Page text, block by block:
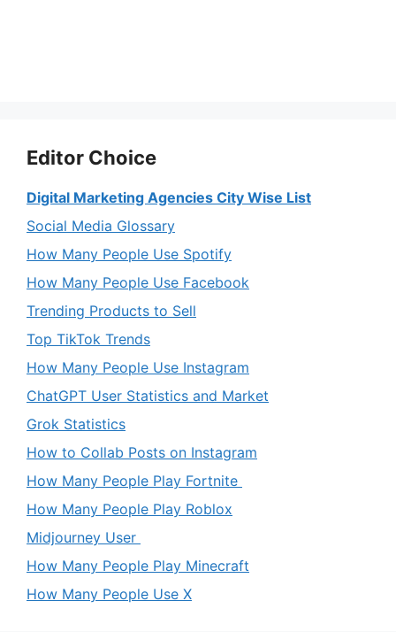
Editor Choice
Digital Marketing Agencies City Wise List
Social Media Glossary
How Many People Use Spotify
How Many People Use Facebook
Trending Products to Sell
Top TikTok Trends
How Many People Use Instagram
ChatGPT User Statistics and Market
Grok Statistics
How to Collab Posts on Instagram
How Many People Play Fortnite
How Many People Play Roblox
Midjourney User
How Many People Play Minecraft
How Many People Use X